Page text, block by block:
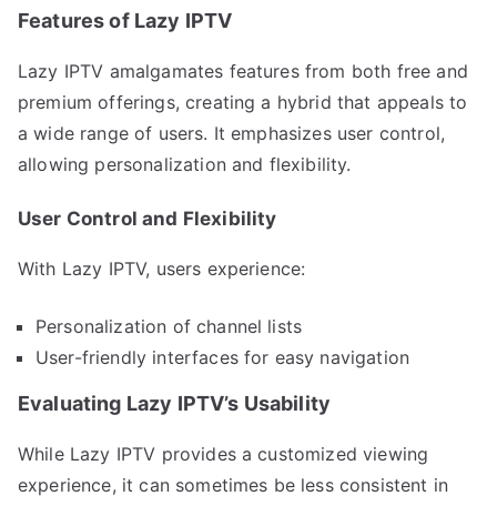
Features of Lazy IPTV
Lazy IPTV amalgamates features from both free and
premium offerings, creating a hybrid that appeals to
a wide range of users. It emphasizes user control,
allowing personalization and flexibility.
User Control and Flexibility
With Lazy IPTV, users experience:
Personalization of channel lists
User-friendly interfaces for easy navigation
Evaluating Lazy IPTV’s Usability
While Lazy IPTV provides a customized viewing
experience, it can sometimes be less consistent in